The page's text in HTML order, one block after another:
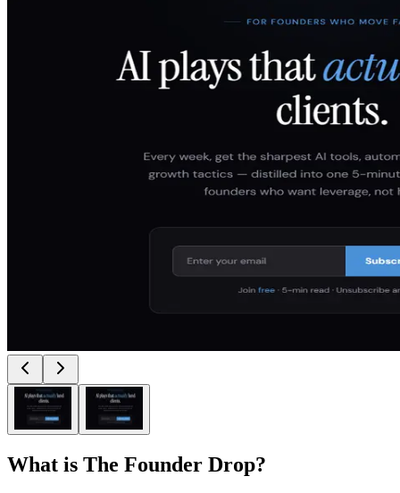
What is The Founder Drop?